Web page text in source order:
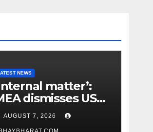
NEWS
matter’:
dismisses US
criticism
FCRA Bill
AUGUST 7, 2026